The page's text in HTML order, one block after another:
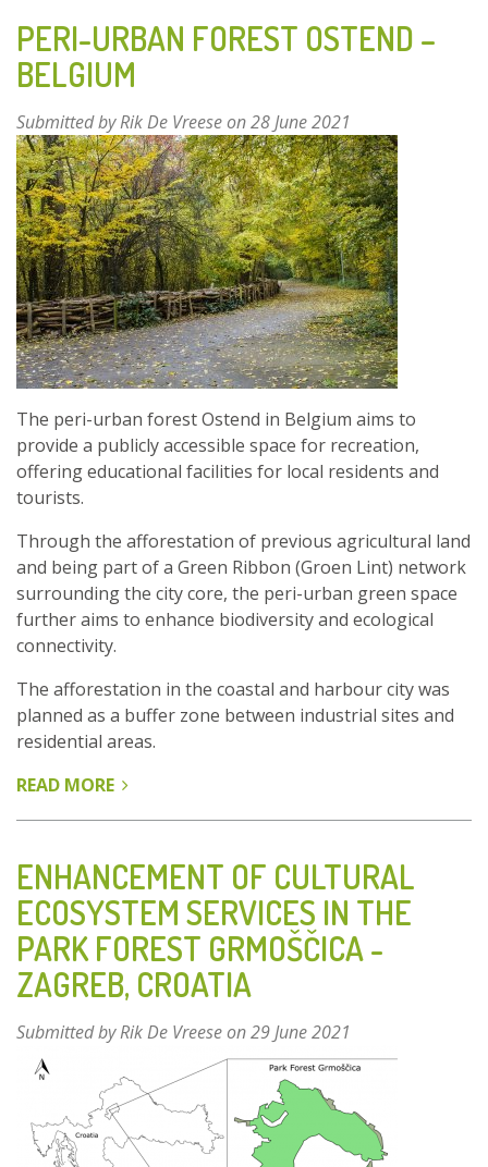
STADT”
-
LEIPZIG,
PERI-URBAN FOREST OSTEND –
BELGIUM
Submitted byRik De Vreeseon 28 June 2021
The peri-urban forest Ostend in Belgium aims to
provide a publicly accessible space for recreation,
offering educational facilities for local residents and
tourists.
Through the afforestation of previous agricultural land
and being part of a Green Ribbon (Groen Lint) network
surrounding the city core, the peri-urban green space
further aims to enhance biodiversity and ecological
connectivity.
The afforestation in the coastal and harbour city was
planned as a buffer zone between industrial sites and
residential areas.
READ MORE ABOUT
FOREST
OSTEND
–
BELGIUM
ENHANCEMENT OF CULTURAL
ECOSYSTEM SERVICES IN THE
PARK FOREST GRMOŠČICA -
ZAGREB, CROATIA
Submitted byRik De Vreeseon 29 June 2021